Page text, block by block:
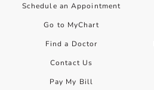
Schedule an Appointment
Go to MyChart
Find a Doctor
Contact Us
Pay My Bill